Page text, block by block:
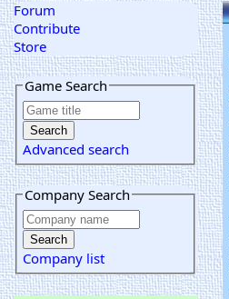
Forum
Contribute
Store
Game Search
Advanced search
Company Search
Company list